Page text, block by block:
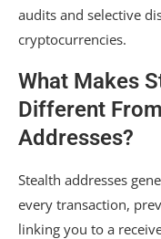
audits and selective
cryptocurrencies.
What Makes
Different
Addresses?
Stealth addresses
every transaction,
linking you to a